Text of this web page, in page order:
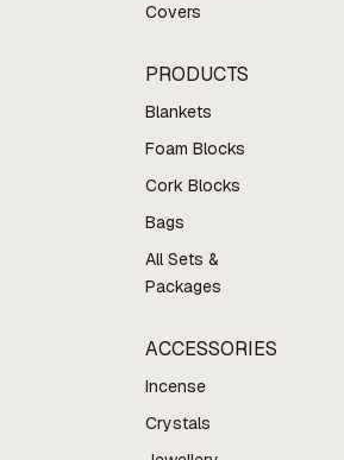
Covers
PRODUCTS
Blankets
Foam Blocks
Cork Blocks
Bags
All Sets &
Packages
ACCESSORIES
Incense
Crystals